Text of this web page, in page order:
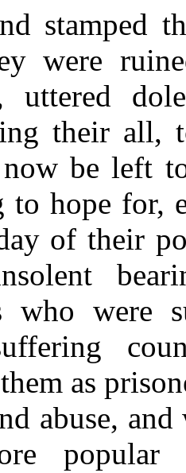
stamped
were
uttered
their all,
be left
to hope for,
of their
who were
as
abuse,
popular